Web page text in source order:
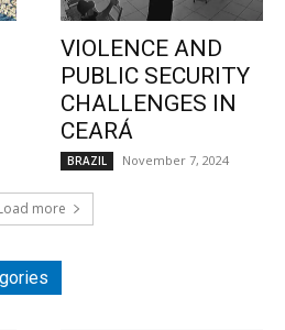
VIOLENCE AND
PUBLIC SECURITY
CHALLENGES IN
CEARÁ
BRAZIL November 7, 2024
more